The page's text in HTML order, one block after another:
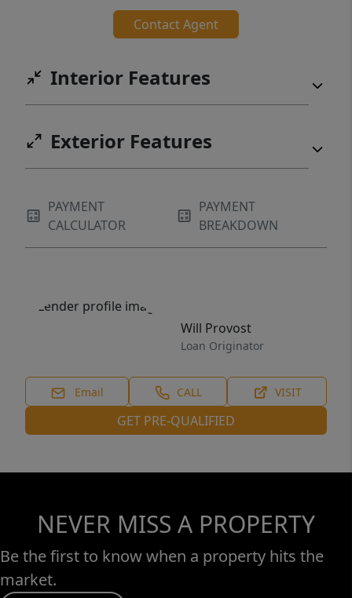
Contact Agent
Interior Features
Exterior Features
PAYMENT
CALCULATOR
PAYMENT
BREAKDOWN
Will Provost
Loan Originator
Email CALL VISIT
GET PRE-QUALIFIED
NEVER MISS A PROPERTY
Be the first to know when a property hits the
market.